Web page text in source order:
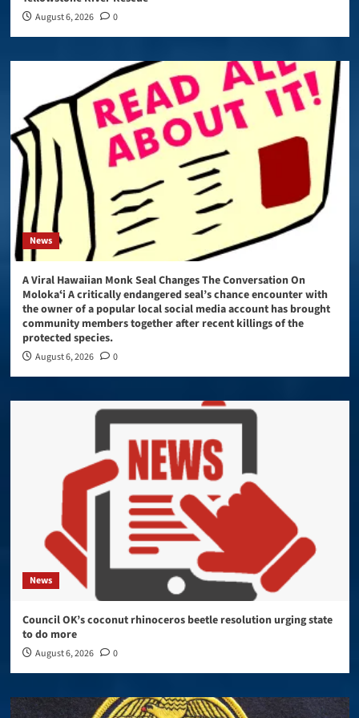
August 6, 2026 0
News
A Viral Hawaiian Monk Seal Changes The Conversation On
Molokaʻi A critically endangered seal’s chance encounter with
the owner of a popular local social media account has brought
community members together after recent killings of the
protected species.
August 6, 2026 0
News
Council OK’s coconut rhinoceros beetle resolution urging state
to do more
August 6, 2026 0